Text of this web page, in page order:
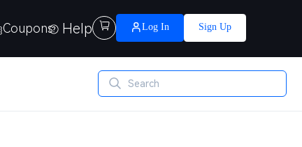
Coupons Help  Log In Sign Up